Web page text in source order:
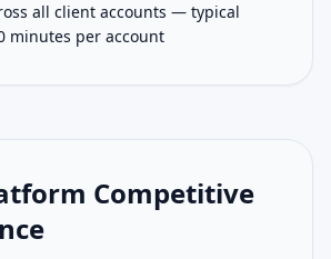
all client accounts — typical
minutes per account
Competitive